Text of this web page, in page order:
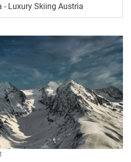
- Luxury Skiing Austria